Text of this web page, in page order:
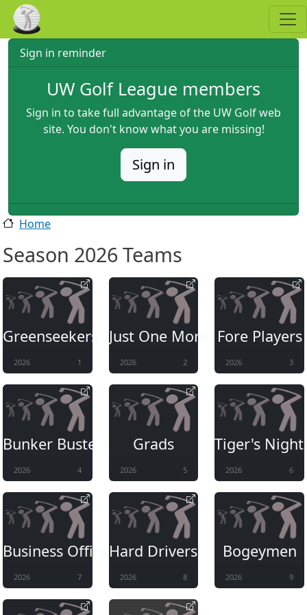
Skip to main content
Sign in reminder
UW Golf League members
Sign in to take full advantage of the UW Golf web
site. You don't know what you are missing!
Sign in
Home
Season 2026 Teams
Greenseekers
2026 1
Just One More
2026 2
Fore Players
2026 3
Bunker Busters II
2026 4
Grads
2026 5
Tiger's
2026 6
Business Office
2026 7
Hard Drivers
2026 8
Bogeymen
2026 9